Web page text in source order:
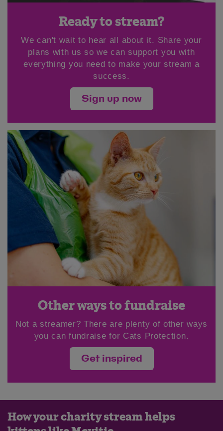
Ready to stream?
We can't wait to hear all about it. Share your
plans with us so we can support you with
everything you need to make your stream a
success.
Sign up now
Other ways to fundraise
Not a streamer? There are plenty of other ways
you can fundraise for Cats Protection.
Get inspired
How your charity stream helps